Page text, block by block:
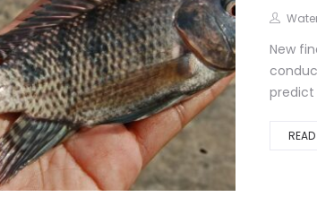
New
predict